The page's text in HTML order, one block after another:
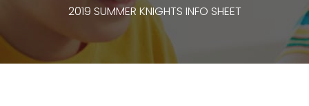
2019 SUMMER KNIGHTS INFO SHEET